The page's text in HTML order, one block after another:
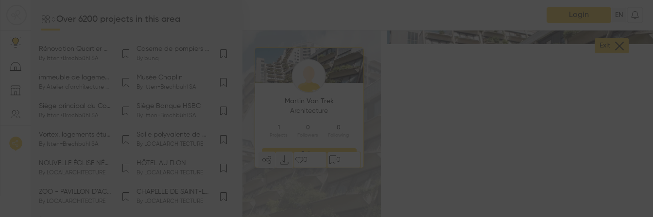
Login EN
Over 6200 projects in this area
Rénovation Quartier de la Tourelle
By Itten+Brechbühl SA
Caserne de pompiers de Bernex-Confignon
By bunq
immeuble de logements HM-LGZD-PPE «Doctoresse-Champendal»
By Atelier d'architecture Jacques Bugna SA
Musée Chaplin
By Itten+Brechbühl SA
Siège principal du Comité International Olympique CIO
By Itten+Brechbühl SA
Siège Banque HSBC
By Itten+Brechbühl SA
Vortex, logements étudiants
By Itten+Brechbühl SA
Salle polyvalente de Le Vaud
By LOCALARCHITECTURE
NOUVELLE ÉGLISE NÉO-APOSTOLIQUE
By LOCALARCHITECTURE
HÔTEL AU FLON
By LOCALARCHITECTURE
ZOO - PAVILLON D’ACCUEIL DE LA GARENNE
By LOCALARCHITECTURE
CHAPELLE DE SAINT-LOUP
By LOCALARCHITECTURE
Martin Van Trek
Architecture
0 0
Follow
0 0
Exit